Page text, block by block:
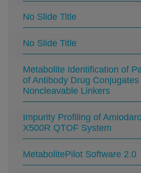
No Slide Title
No Slide Title
Metabolite Identification of
of Antibody Drug Conjugates
Noncleavable Linkers
Impurity Profiling of
X500R QTOF System
MetabolitePilot Software 2.0